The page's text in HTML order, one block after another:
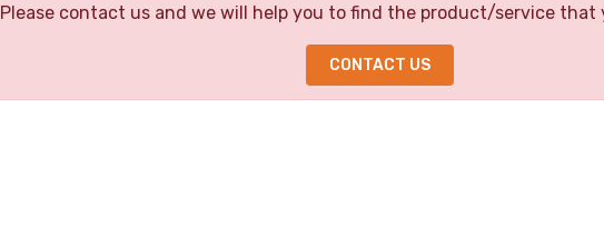
Please contact us and we will help you to find the product/service that
CONTACT US